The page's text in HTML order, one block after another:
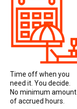
Time off when you
need it. You decide.
No minimum amount
of accrued hours.